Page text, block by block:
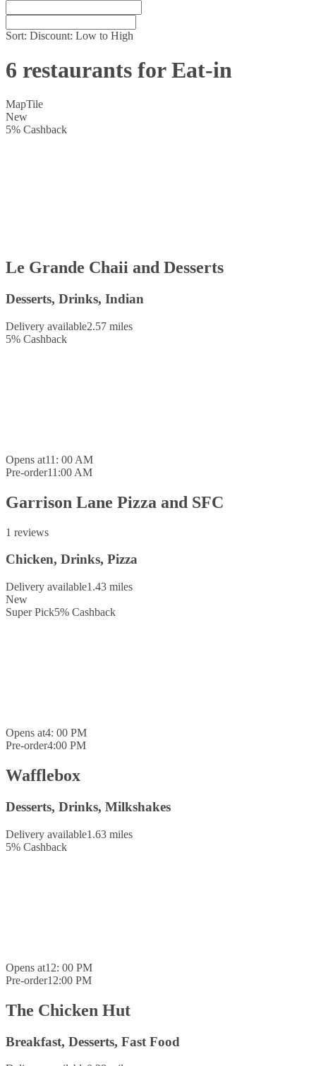
Sort: Discount: Low to High
6 restaurants for Eat-in
MapTile
New
5% Cashback
Le Grande Chaii and Desserts
Desserts, Drinks, Indian
Delivery available2.57 miles
5% Cashback
Opens at11: 00 AM
Pre-order11:00 AM
Garrison Lane Pizza and SFC
1 reviews
Chicken, Drinks, Pizza
Delivery available1.43 miles
New
Super Pick5% Cashback
Opens at4: 00 PM
Pre-order4:00 PM
Wafflebox
Desserts, Drinks, Milkshakes
Delivery available1.63 miles
5% Cashback
Opens at12: 00 PM
Pre-order12:00 PM
The Chicken Hut
Breakfast, Desserts, Fast Food